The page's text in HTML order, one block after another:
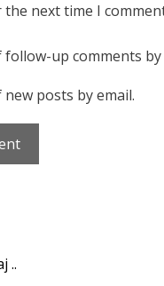
next time I
up comments by
posts by email.
..